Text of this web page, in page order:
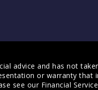
advice and has not
or warranty
see our Financial